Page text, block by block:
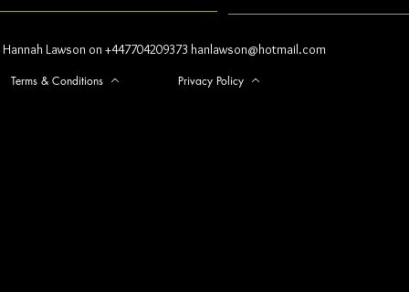
Hannah Lawson on +447704209373 hanlawson@hotmail.com
Terms & Conditions Privacy Policy